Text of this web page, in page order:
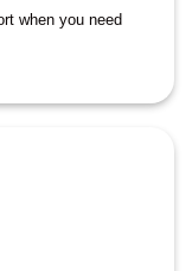
when you need